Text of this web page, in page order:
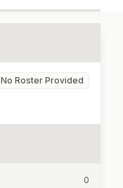
No Roster Provided
0